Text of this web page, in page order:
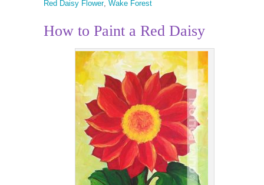
Red Daisy Flower, Wake Forest
How to Paint a Red Daisy